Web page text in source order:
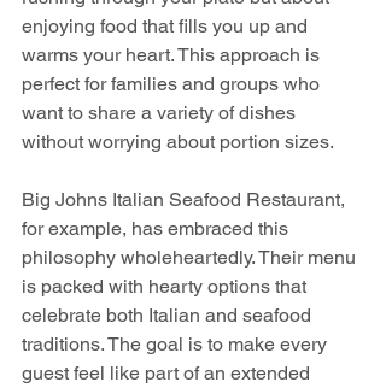
enjoying food that fills you up and
warms your heart. This approach is
perfect for families and groups who
want to share a variety of dishes
without worrying about portion sizes.
Big Johns Italian Seafood Restaurant,
for example, has embraced this
philosophy wholeheartedly. Their menu
is packed with hearty options that
celebrate both Italian and seafood
traditions. The goal is to make every
guest feel like part of an extended